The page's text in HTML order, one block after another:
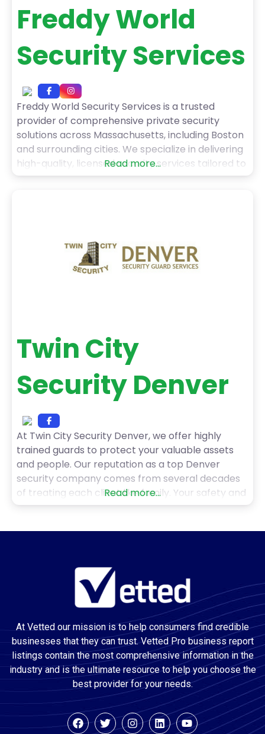
Freddy World
Security Services
Freddy World Security Services is a trusted
provider of comprehensive private security
solutions across Massachusetts, including Boston
and surrounding cities. We specialize in delivering
high-quality, licensed security services tailored to
residential, commercial, construction, event, and
Read more...
Twin City
Security Denver
At Twin City Security Denver, we offer highly
trained guards to protect your valuable assets
and people. Our reputation as a top Denver
security company comes from several decades
of treating each client like family. Your safety and
security is our only business. We pride ourselves in
needs of your organization. Our mission
Read more...
At Vetted our mission is to help consumers find credible
businesses that they can trust. Vetted Pro business report
listings contain the most comprehensive information in the
industry and is the ultimate resource to help you choose the
best provider for your needs.